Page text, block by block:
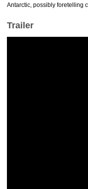
Antarctic, possibly foretelling
Trailer